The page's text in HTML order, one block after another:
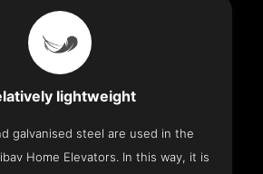
lightweight
galvanised steel are used in the
Home Elevators. In this way, it is